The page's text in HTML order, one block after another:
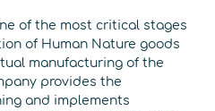
of the most critical stages
of Human Nature goods
manufacturing of the
provides the
and implements